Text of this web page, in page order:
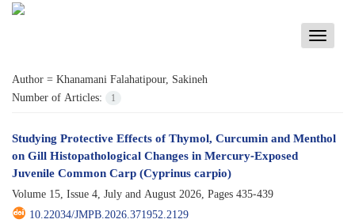
Toggle
Author = Khanamani Falahatipour, Sakineh
Number of Articles:
1
Studying Protective Effects of Thymol, Curcumin and Menthol
on Gill Histopathological Changes in Mercury-Exposed
Juvenile Common Carp (Cyprinus carpio)
Volume 15, Issue 4, July and August 2026, Pages 435-439
10.22034/JMPB.2026.371952.2129